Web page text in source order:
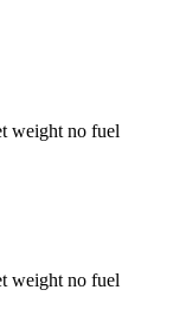
weight no fuel
weight no fuel